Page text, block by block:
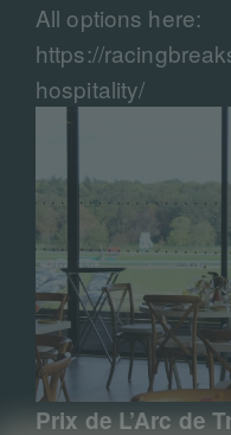
All options here:
https://
hospitality/
Prix de L’Arc de